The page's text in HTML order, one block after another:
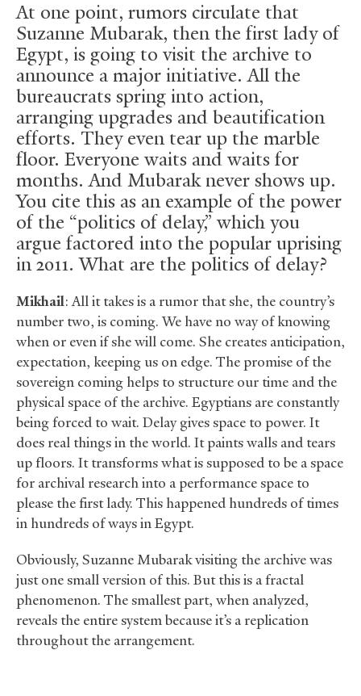
At one point, rumors circulate that
Suzanne Mubarak, then the first lady of
Egypt, is going to visit the archive to
announce a major initiative. All the
bureaucrats spring into action,
arranging upgrades and beautification
efforts. They even tear up the marble
floor. Everyone waits and waits for
months. And Mubarak never shows up.
You cite this as an example of the power
of the “politics of delay,” which you
argue factored into the popular uprising
in 2011. What are the politics of delay?
Mikhail: All it takes is a rumor that she, the country’s
number two, is coming. We have no way of knowing
when or even if she will come. She creates anticipation,
expectation, keeping us on edge. The promise of the
sovereign coming helps to structure our time and the
physical space of the archive. Egyptians are constantly
being forced to wait. Delay gives space to power. It
does real things in the world. It paints walls and tears
up floors. It transforms what is supposed to be a space
for archival research into a performance space to
please the first lady. This happened hundreds of times
in hundreds of ways in Egypt.
Obviously, Suzanne Mubarak visiting the archive was
just one small version of this. But this is a fractal
phenomenon. The smallest part, when analyzed,
reveals the entire system because it’s a replication
throughout the arrangement.